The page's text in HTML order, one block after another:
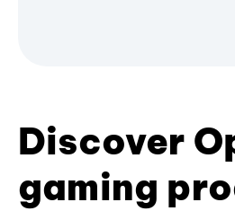
Discover
gaming